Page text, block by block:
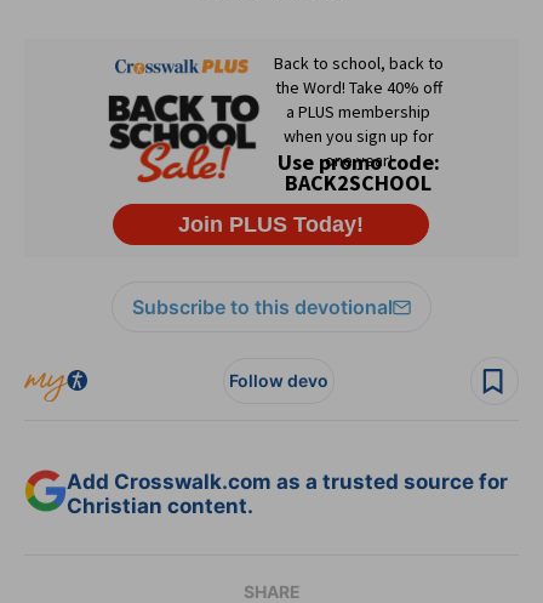
Subscribe to this devotional
Follow devo
Add Crosswalk.com as a trusted source for
Christian content.
SHARE